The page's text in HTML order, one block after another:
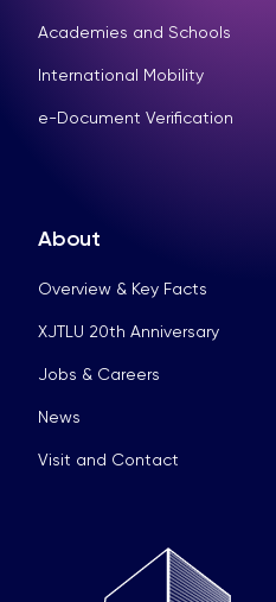
Academies and Schools
International Mobility
e-Document Verification
About
Overview & Key Facts
XJTLU 20th Anniversary
Jobs & Careers
News
Visit and Contact